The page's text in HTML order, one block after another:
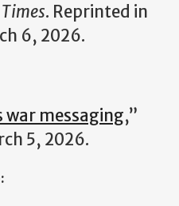
. Reprinted in
6, 2026.
war messaging,”
5, 2026.